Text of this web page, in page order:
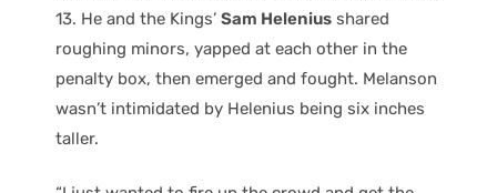
13. He and the Kings’ Sam Helenius shared
roughing minors, yapped at each other in the
penalty box, then emerged and fought. Melanson
wasn’t intimidated by Helenius being six inches
taller.